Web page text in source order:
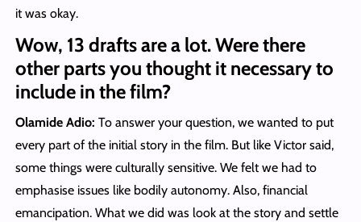
it was okay.
Wow, 13 drafts are a lot. Were there
other parts you thought it necessary to
include in the film?
Olamide Adio: To answer your question, we wanted to put
every part of the initial story in the film. But like Victor said,
some things were culturally sensitive. We felt we had to
emphasise issues like bodily autonomy. Also, financial
emancipation. What we did was look at the story and settle